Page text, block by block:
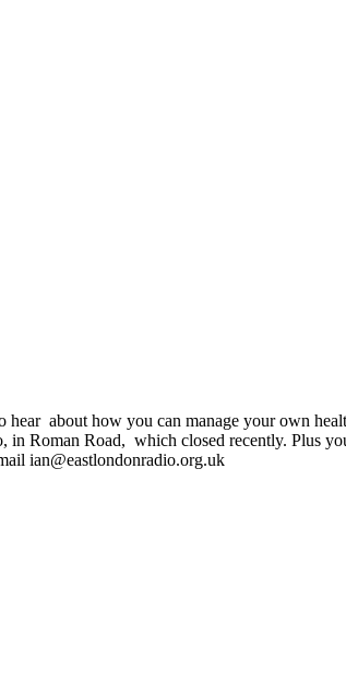
hear about how you can manage your own
Roman Road, which closed recently. Plus
ian@eastlondonradio.org.uk